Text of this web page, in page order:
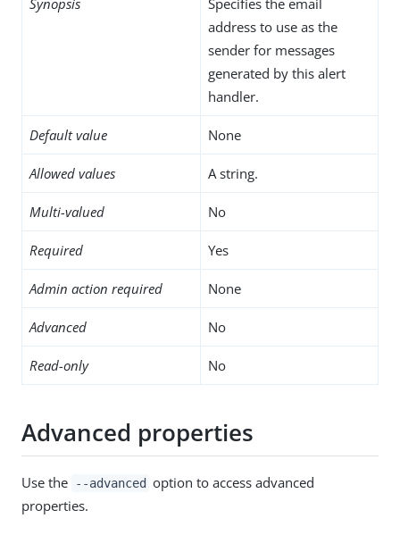
address to use as the
sender for messages
generated by this alert
handler.
Default value None
Allowed values A string.
Multi-valued No
Required Yes
Admin action required None
Advanced No
Read-only No
Advanced properties
Use the --advanced option to access advanced
properties.